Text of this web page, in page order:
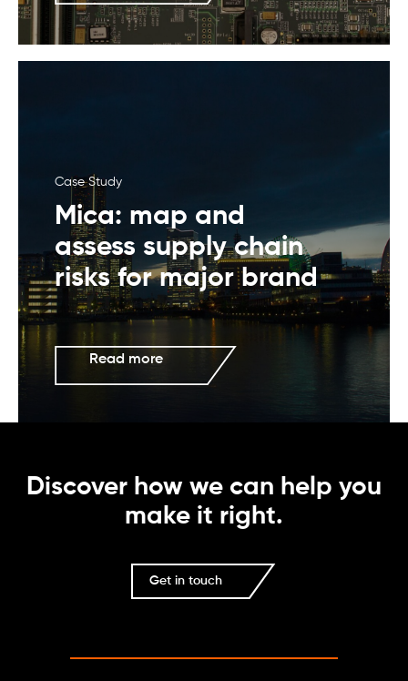
Case Study
Mica: map and
assess supply chain
risks for major brand
Read more
Discover how we can help you
make it right.
Get in touch